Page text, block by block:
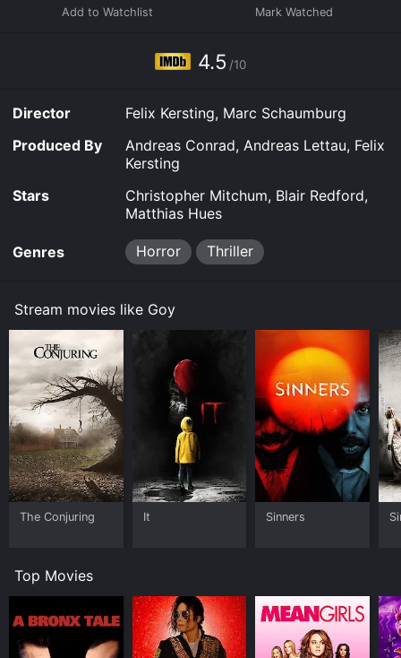
4.5 /10
Director
Felix Kersting, Marc Schaumburg
Produced By
Andreas Conrad, Andreas Lettau, Felix
Kersting
Stars
Christopher Mitchum, Blair Redford,
Matthias Hues
Genres Horror Thriller
Stream movies like Goy
The Conjuring It Sinners
Top Movies